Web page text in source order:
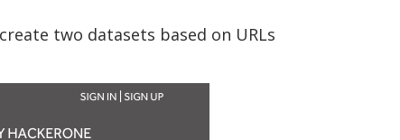
two datasets based on URLs